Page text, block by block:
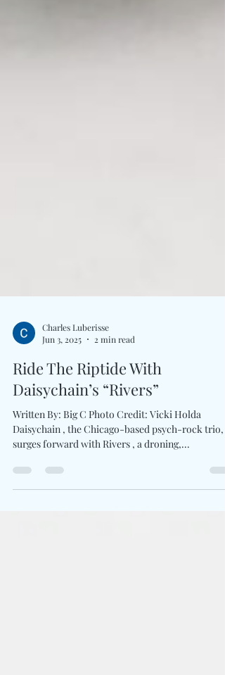
Jun 3, 2025
2 min read
Ride The Riptide With
Daisychain’s “Rivers”
Written By: Big C Photo Credit: Vicki Holda
Daisychain , the Chicago-based psych-rock trio,
surges forward with Rivers , a droning,...